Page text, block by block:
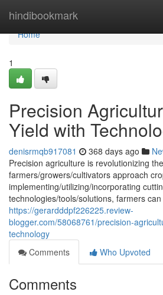
hindibookmark
Home
Home
1
Precision
Yield with
denisrmqb917081 368 days ago
Precision agriculture is revolutionizing
farmers/growers/cultivators approach
implementing/utilizing/incorporating
technologies/tools/solutions, farmers can
https://gerardddpf226225.review-
blogger.com/58068761/precision-
technology
Comments
Who Upvoted
Comments